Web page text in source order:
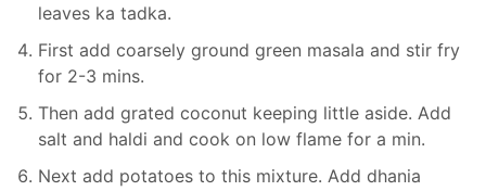
leaves ka tadka.
First add coarsely ground green masala and stir fry
for 2-3 mins.
Then add grated coconut keeping little aside. Add
salt and haldi and cook on low flame for a min.
Next add potatoes to this mixture. Add dhania